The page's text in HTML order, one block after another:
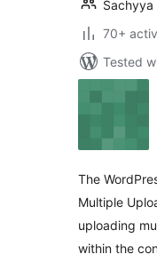
Sachyya
70+
Tested
The
Multiple
uploading
within the